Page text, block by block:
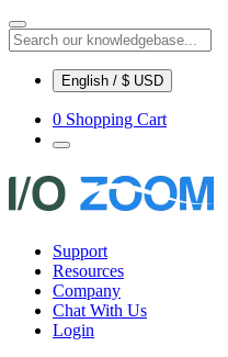
English / $ USD
0 Shopping Cart
Support
Resources
Company
Chat With Us
Login